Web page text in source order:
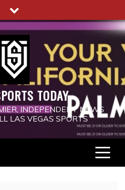
TODAY
INDEPENDENT NEWS
LAS VEGAS SPORTS